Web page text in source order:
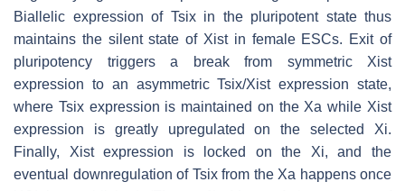
Biallelic expression of Tsixin the pluripotent state thus
maintains the silent state of Xistin female ESCs. Exit of
pluripotency triggers a break from symmetric Xist
expression to an asymmetricTsix/Xistexpression state,
where Tsixexpression is maintained on the Xa while Xist
expression is greatly upregulated on the selected Xi.
Finally, Xistexpression is locked on the Xi, and the
eventual downregulation of Tsixfrom the Xa happens once